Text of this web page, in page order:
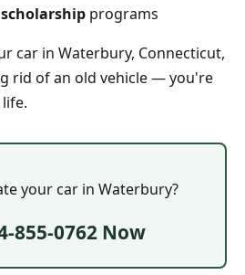
programs
car in Waterbury, Connecticut,
rid of an old vehicle — you're
your car in Waterbury?
855-0762 Now